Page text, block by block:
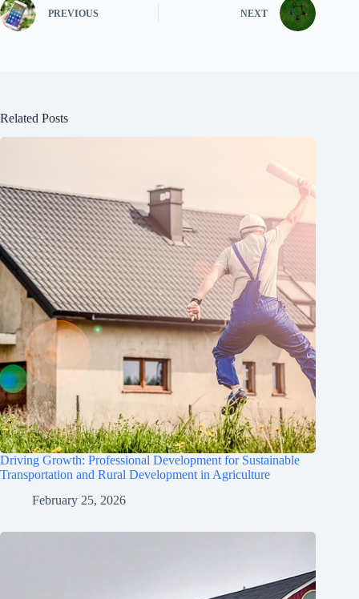
PREVIOUS NEXT
Related Posts
Driving Growth: Professional Development for Sustainable
Transportation and Rural Development in Agriculture
February 25, 2026